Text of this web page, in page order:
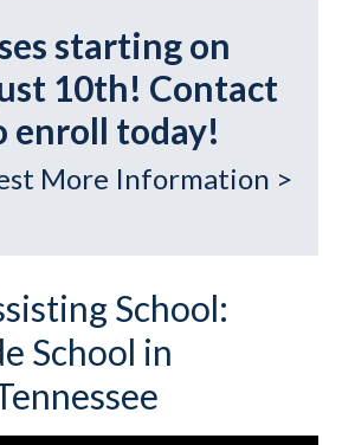
starting on
10th! Contact
enroll today!
More Information >
School:
School in